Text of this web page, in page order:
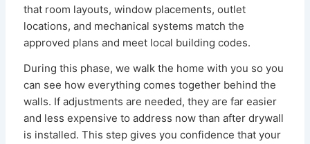
that room layouts, window placements, outlet
locations, and mechanical systems match the
approved plans and meet local building codes.
During this phase, we walk the home with you so you
can see how everything comes together behind the
walls. If adjustments are needed, they are far easier
and less expensive to address now than after drywall
is installed. This step gives you confidence that your